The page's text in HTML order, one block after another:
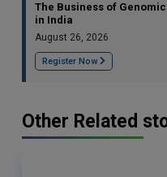
The Business of
in India
August 26, 2026
Register Now
Other Related